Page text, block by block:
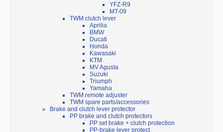
YFZ-R9
MT-09
TWM clutch lever
Aprilia
BMW
Ducati
Honda
Kawasaki
KTM
MV Agusta
Suzuki
Triumph
Yamaha
TWM remote adjuster
TWM spare parts/accessories
Brake and clutch lever protector
PP brake and clutch protectors
PP set brake + clutch protection
PP-brake lever protect